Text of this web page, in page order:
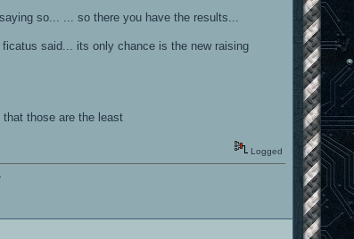
so... ... so there you have the results...
said... its only chance is the new raising
those are the least
Logged